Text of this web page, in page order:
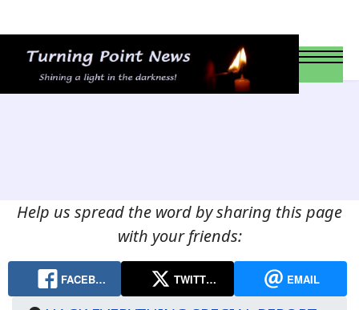
Help us spread the word by sharing this page
with your friends:
FACEB… TWITT… EMAIL